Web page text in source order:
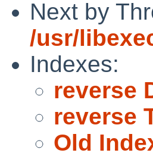
Next by
/usr/
Indexes:
reverse
reverse
Old